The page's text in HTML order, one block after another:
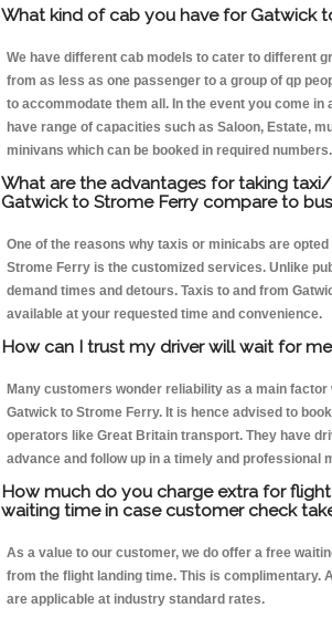
What kind of cab you have for Gatwick
We have different cab models to cater to different
from as less as one passenger to a group of qp
to accommodate them all. In the event you come in
have range of capacities such as Saloon, Estate,
minivans which can be booked in required numbers.
What are the advantages for taking
Gatwick to Strome Ferry compare to
One of the reasons why taxis or minicabs are
Strome Ferry is the customized services. Unlike
demand times and detours. Taxis to and from
available at your requested time and convenience.
How can I trust my driver will wait for
Many customers wonder reliability as a main
Gatwick to Strome Ferry. It is hence advised to
operators like Great Britain transport. They have
advance and follow up in a timely and professional
How much do you charge extra for
waiting time in case customer check
As a value to our customer, we do offer a free
from the flight landing time. This is complimentary.
are applicable at industry standard rates.